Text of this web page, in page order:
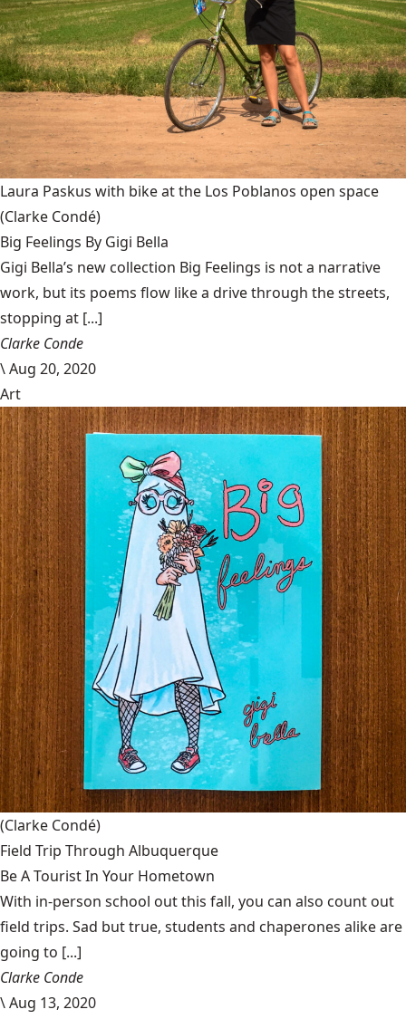
Laura Paskus with bike at the Los Poblanos open space
(Clarke Condé)
Big Feelings By Gigi Bella
Gigi Bella’s new collection Big Feelings is not a narrative
work, but its poems flow like a drive through the streets,
stopping at [...]
Clarke Conde
\Aug 20, 2020
Art
(Clarke Condé)
Field Trip Through Albuquerque
Be A Tourist In Your Hometown
With in-person school out this fall, you can also count out
field trips. Sad but true, students and chaperones alike are
going to [...]
Clarke Conde
\Aug 13, 2020